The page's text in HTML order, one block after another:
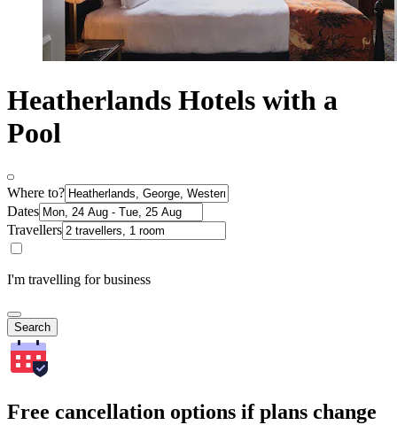
Heatherlands Hotels with a
Pool
Where to?
Dates
Travellers
I'm travelling for business
Search
Free cancellation options if plans change